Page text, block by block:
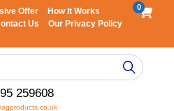
Offer
How It Works
Us
Our Privacy Policy
0
259608